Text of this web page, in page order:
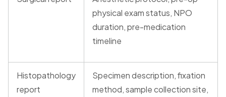
physical exam status, NPO
duration, pre-medication
timeline
Histopathology
report
Specimen description, fixation
method, sample collection site,